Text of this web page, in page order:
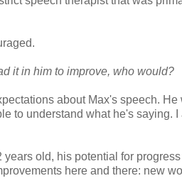
it in him to improve, who would?
about Max's speech.
to understand what he's saying.
years old, his potential for
here and there: new